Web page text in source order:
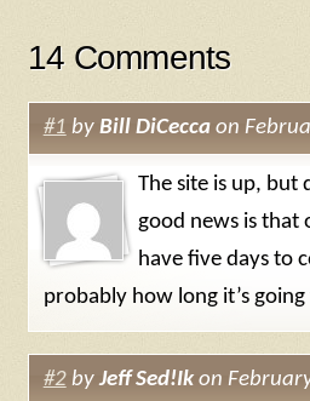
14 Comments
#1 by Bill DiCeccaon
The site is up, but
good news is that
have five days to
probably how long it’s
#2byJeff Sed!Ikon